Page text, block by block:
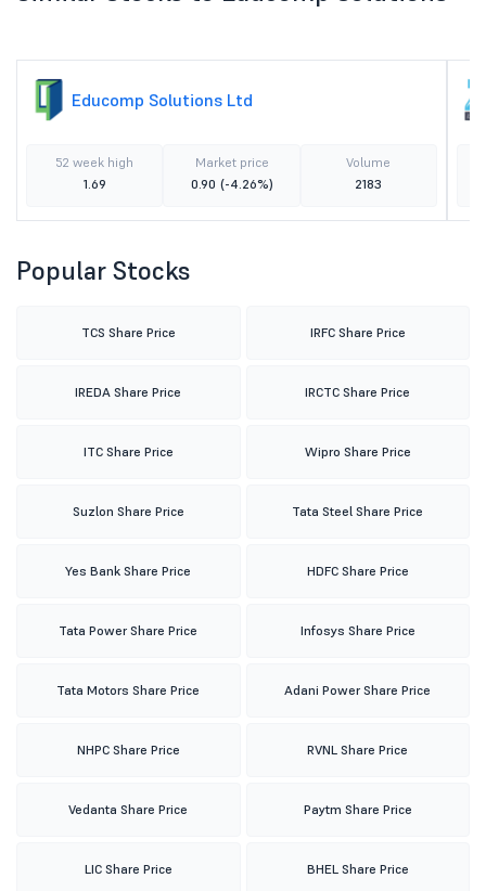
Educomp Solutions Ltd
52 week high
1.69
Market price
0.90 (-4.26%)
Volume
2183
Popular Stocks
TCS Share Price IRFC Share Price
IREDA Share Price IRCTC Share Price
ITC Share Price Wipro Share Price
Suzlon Share Price Tata Steel Share Price
Yes Bank Share Price HDFC Share Price
Tata Power Share Price Infosys Share Price
Tata Motors Share Price Adani Power Share Price
NHPC Share Price RVNL Share Price
Vedanta Share Price Paytm Share Price
LIC Share Price BHEL Share Price